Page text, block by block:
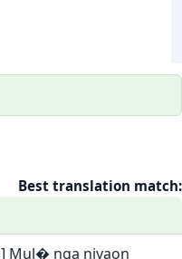
Best translation match:
Mul� nga niyaon